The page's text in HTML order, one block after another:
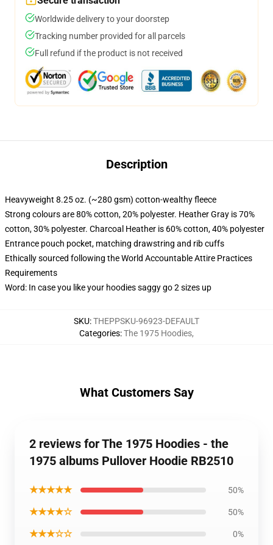
Worldwide delivery to your doorstep
Tracking number provided for all parcels
Full refund if the product is not received
Description
Heavyweight 8.25 oz. (~280 gsm) cotton-wealthy fleece
Strong colours are 80% cotton, 20% polyester. Heather Gray is 70%
cotton, 30% polyester. Charcoal Heather is 60% cotton, 40% polyester
Entrance pouch pocket, matching drawstring and rib cuffs
Ethically sourced following the World Accountable Attire Practices
Requirements
Word: In case you like your hoodies saggy go 2 sizes up
SKU:THEPPSKU-96923-DEFAULT
Categories:The 1975 Hoodies,
What Customers Say
2 reviews for The 1975 Hoodies - the
1975 albums Pullover Hoodie RB2510
★★★★★ 50%
★★★★☆ 50%
★★★☆☆ 0%